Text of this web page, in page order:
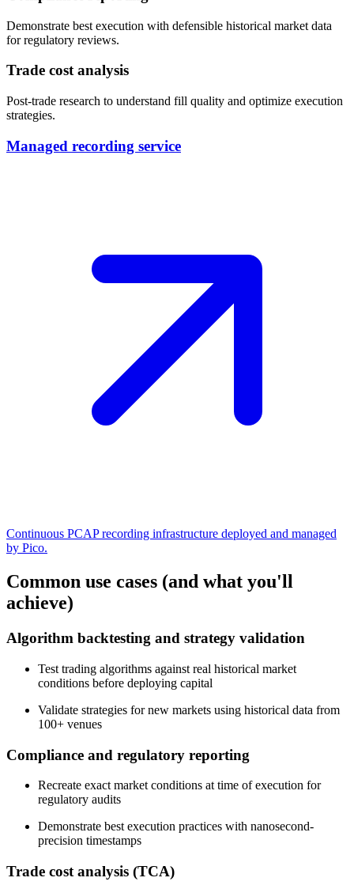
Demonstrate best execution with defensible historical market data
for regulatory reviews.
Trade cost analysis
Post-trade research to understand fill quality and optimize execution
strategies.
Managed recording service
Continuous PCAP recording infrastructure deployed and managed
by Pico.
Common use cases (and what you'll
achieve)
Algorithm backtesting and strategy validation
Test trading algorithms against real historical market
conditions before deploying capital
Validate strategies for new markets using historical data from
100+ venues
Compliance and regulatory reporting
Recreate exact market conditions at time of execution for
regulatory audits
Demonstrate best execution practices with nanosecond-
precision timestamps
Trade cost analysis (TCA)